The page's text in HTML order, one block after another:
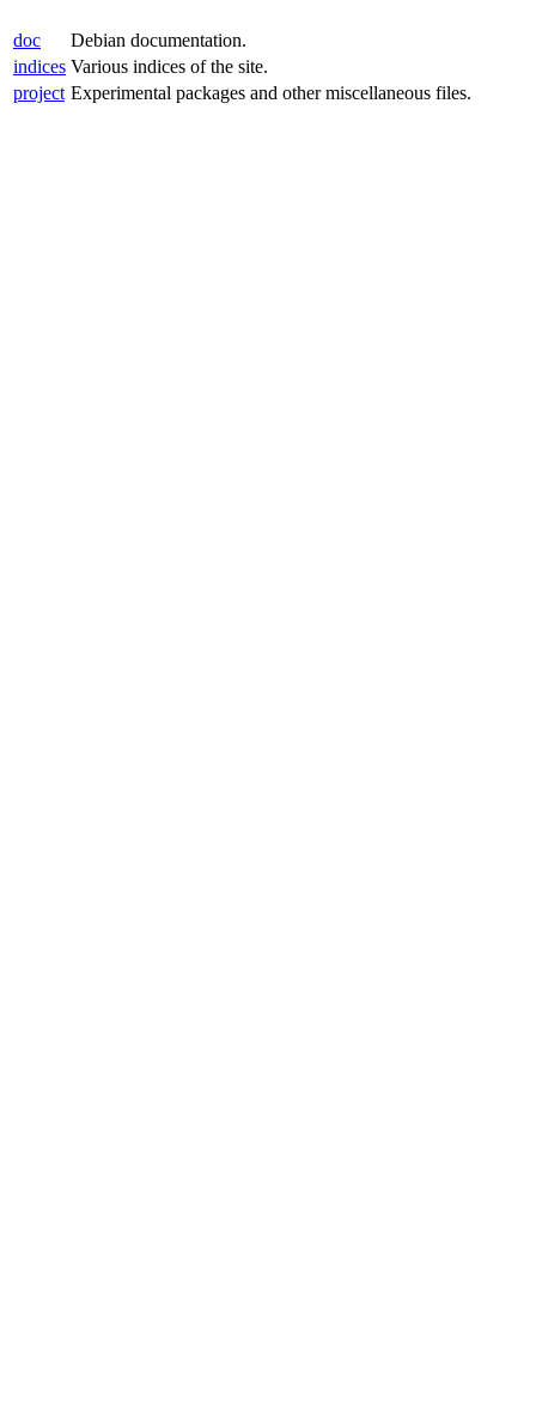
doc
Debian documentation.
indices Various indices of the site.
project Experimental packages and other miscellaneous files.